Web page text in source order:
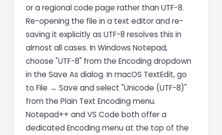
or a regional code page rather than UTF-8.
Re-opening the file in a text editor and re-
saving it explicitly as UTF-8 resolves this in
almost all cases. In Windows Notepad,
choose "UTF-8" from the Encoding dropdown
in the Save As dialog. In macOS TextEdit, go
to File → Save and select "Unicode (UTF-8)"
from the Plain Text Encoding menu.
Notepad++ and VS Code both offer a
dedicated Encoding menu at the top of the